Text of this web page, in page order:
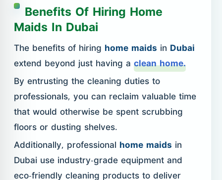
Benefits Of Hiring Home
Maids In Dubai
The benefits of hiring home maids in Dubai
extend beyond just having a clean home.
By entrusting the cleaning duties to
professionals, you can reclaim valuable time
that would otherwise be spent scrubbing
floors or dusting shelves.
Additionally, professional home maids in
Dubai use industry-grade equipment and
eco-friendly cleaning products to deliver